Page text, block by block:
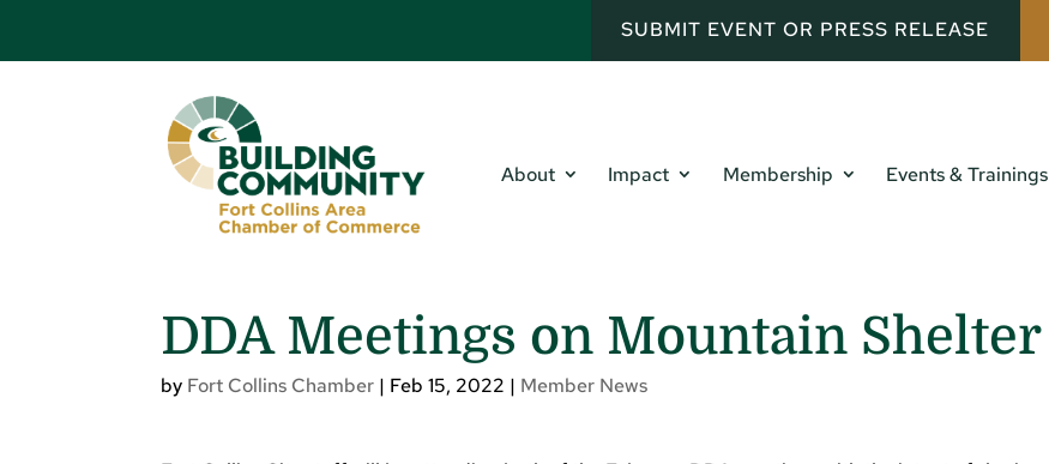
SUBMIT EVENT OR PRESS RELEASE
About Impact Membership Events & Trainings
DDA Meetings on Mountain Shelter
by Fort Collins Chamber | Feb 15, 2022 | Member News